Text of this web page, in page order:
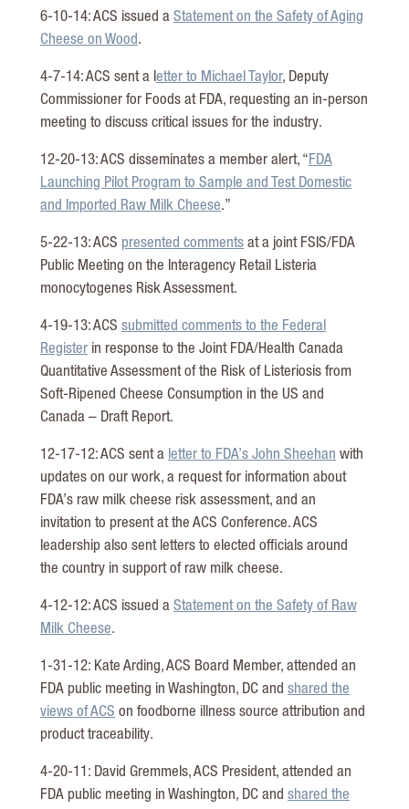
6-10-14: ACS issued a Statement on the Safety of Aging
Cheese on Wood.
4-7-14: ACS sent a letter to Michael Taylor, Deputy
Commissioner for Foods at FDA, requesting an in-person
meeting to discuss critical issues for the industry.
12-20-13: ACS disseminates a member alert, “FDA
Launching Pilot Program to Sample and Test Domestic
and Imported Raw Milk Cheese.”
5-22-13: ACS presented comments at a joint FSIS/FDA
Public Meeting on the Interagency Retail Listeria
monocytogenes Risk Assessment.
4-19-13: ACS submitted comments to the Federal
Register in response to the Joint FDA/Health Canada
Quantitative Assessment of the Risk of Listeriosis from
Soft-Ripened Cheese Consumption in the US and
Canada – Draft Report.
12-17-12: ACS sent a letter to FDA’s John Sheehan with
updates on our work, a request for information about
FDA’s raw milk cheese risk assessment, and an
invitation to present at the ACS Conference. ACS
leadership also sent letters to elected officials around
the country in support of raw milk cheese.
4-12-12: ACS issued a Statement on the Safety of Raw
Milk Cheese.
1-31-12: Kate Arding, ACS Board Member, attended an
FDA public meeting in Washington, DC and shared the
views of ACS on foodborne illness source attribution and
product traceability.
4-20-11: David Gremmels, ACS President, attended an
FDA public meeting in Washington, DC and shared the